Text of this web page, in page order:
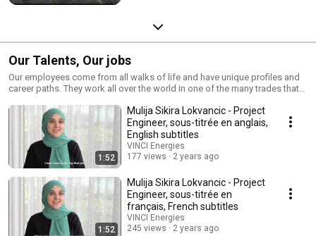
Our Talents, Our jobs
Our employees come from all walks of life and have unique profiles and
career paths. They work all over the world in one of the many trades that
experiences!
1:52
Mulija Sikira Lokvancic - Project
Engineer, sous-titrée en anglais,
English subtitles
VINCI Energies
177 views
2 years ago
1:52
Mulija Sikira Lokvancic - Project
Engineer, sous-titrée en
français, French subtitles
VINCI Energies
245 views
2 years ago